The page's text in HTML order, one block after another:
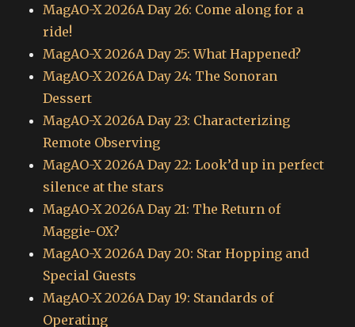
MagAO-X 2026A Day 26: Come along for a
ride!
MagAO-X 2026A Day 25: What Happened?
MagAO-X 2026A Day 24: The Sonoran
Dessert
MagAO-X 2026A Day 23: Characterizing
Remote Observing
MagAO-X 2026A Day 22: Look’d up in perfect
silence at the stars
MagAO-X 2026A Day 21: The Return of
Maggie-OX?
MagAO-X 2026A Day 20: Star Hopping and
Special Guests
MagAO-X 2026A Day 19: Standards of
Operating